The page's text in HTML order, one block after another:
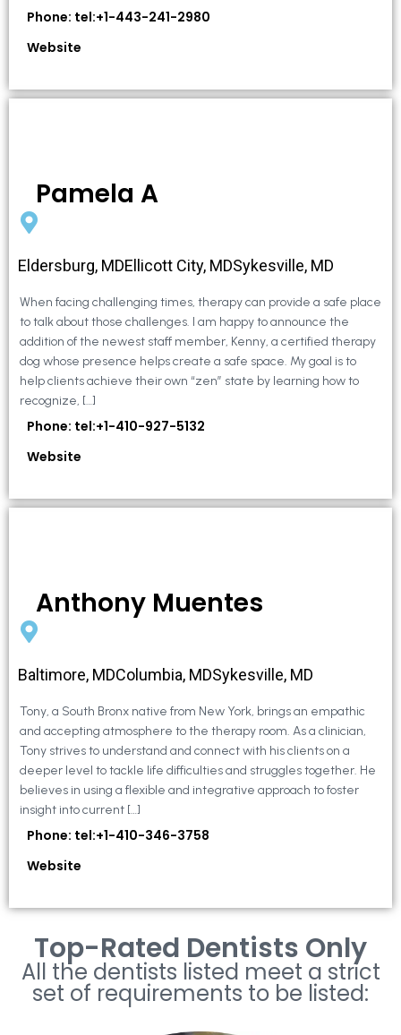
Phone: tel:+1-443-241-2980
Website
Pamela A
Eldersburg, MDEllicott City, MDSykesville, MD
When facing challenging times, therapy can provide a safe place
to talk about those challenges. I am happy to announce the
addition of the newest staff member, Kenny, a certified therapy
dog whose presence helps create a safe space. My goal is to
help clients achieve their own “zen” state by learning how to
recognize, […]
Phone: tel:+1-410-927-5132
Website
Anthony Muentes
Baltimore, MDColumbia, MDSykesville, MD
Tony, a South Bronx native from New York, brings an empathic
and accepting atmosphere to the therapy room. As a clinician,
Tony strives to understand and connect with his clients on a
deeper level to tackle life difficulties and struggles together. He
believes in using a flexible and integrative approach to foster
insight into current […]
Phone: tel:+1-410-346-3758
Website
Top-Rated Dentists Only
All the dentists listed meet a strict
set of requirements to be listed: